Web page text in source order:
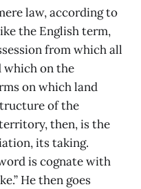
law, according to
the English term,
from which all
which on the
on which land
of the
then, is the
its taking.
is cognate with
He then goes